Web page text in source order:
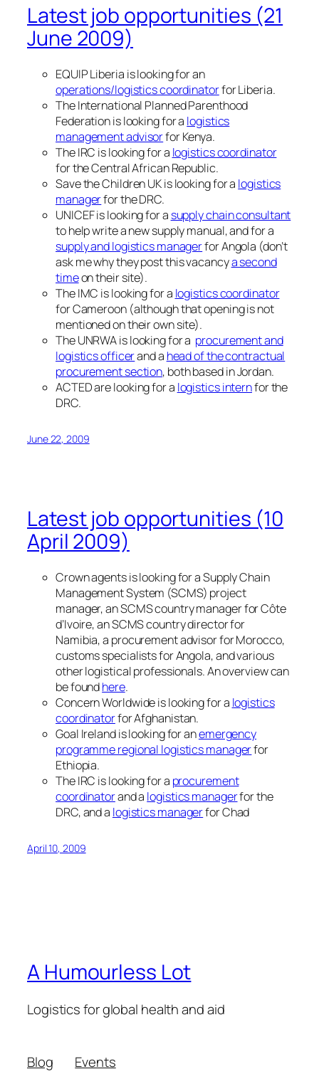
Latest job opportunities (21
June 2009)
EQUIP Liberia is looking for an
operations/logistics coordinatorfor Liberia.
The International Planned Parenthood
Federation is looking for a logistics
management advisorfor Kenya.
The IRC is looking for a logistics coordinator
for the Central African Republic.
Save the Children UK is looking for a logistics
managerfor the DRC.
UNICEF is looking for a supply chain consultant
to help write a new supply manual, and for a
supply and logistics managerfor Angola (don’t
ask me why they post this vacancya second
timeon their site).
The IMC is looking for a logistics coordinator
for Cameroon (although that opening is not
mentioned on their own site).
The UNRWA is looking for a procurement and
logistics officerand a head of the contractual
procurement section, both based in Jordan.
ACTED are looking for a logistics internfor the
DRC.
June 22, 2009
Latest job opportunities (10
April 2009)
Crown agents is looking for a Supply Chain
Management System (SCMS) project
manager, an SCMS country manager for Côte
d’Ivoire, an SCMS country director for
Namibia, a procurement advisor for Morocco,
customs specialists for Angola, and various
other logistical professionals. An overview can
be foundhere.
Concern Worldwide is looking for a logistics
coordinatorfor Afghanistan.
Goal Ireland is looking for anemergency
programme regional logistics managerfor
Ethiopia.
The IRC is looking for a procurement
coordinatorand a logistics managerfor the
DRC, and a logistics managerfor Chad
April 10, 2009
A Humourless Lot
Logistics for global health and aid
Blog
Events